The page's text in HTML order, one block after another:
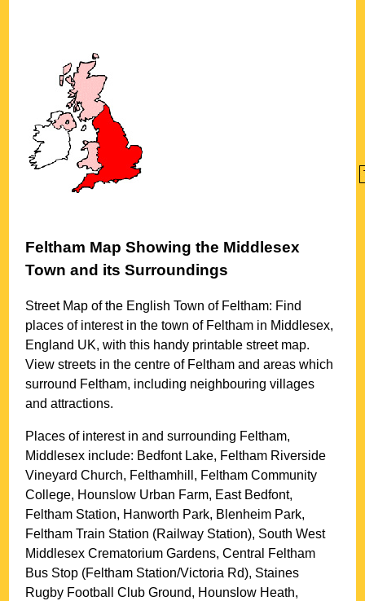
Feltham Map Showing the Middlesex
Town and its Surroundings
Street Map of the EnglishTown of Feltham: Find
places of interest in thetown of Feltham in Middlesex,
England UK, with this handy printable street map.
View streets in the centre of Feltham and areas which
surround Feltham, including neighbouring villages
and attractions.
Places of interest in and surrounding Feltham,
Middlesex include: Bedfont Lake, Feltham Riverside
Vineyard Church, Felthamhill, Feltham Community
College, Hounslow Urban Farm, East Bedfont,
Feltham Station, Hanworth Park, Blenheim Park,
Feltham Train Station (Railway Station), South West
Middlesex Crematorium Gardens, Central Feltham
Bus Stop (Feltham Station/Victoria Rd), Staines
Rugby Football Club Ground, Hounslow Heath,